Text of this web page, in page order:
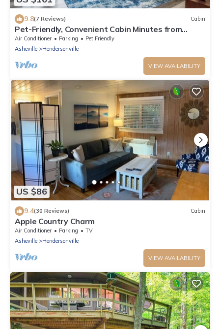
9.8(7 Reviews) Cabin
Pet-Friendly, Convenient Cabin Minutes from
Downtown Hendersonville
Air Conditioner Parking
Pet Friendly
Asheville
Hendersonville
VIEW AVAILABILITY
US $86
9.4(30 Reviews) Cabin
Apple Country Charm
Air Conditioner Parking
TV
Asheville
Hendersonville
VIEW AVAILABILITY